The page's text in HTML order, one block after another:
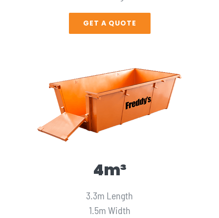
GET A QUOTE
4m³
3.3m Length
1.5m Width